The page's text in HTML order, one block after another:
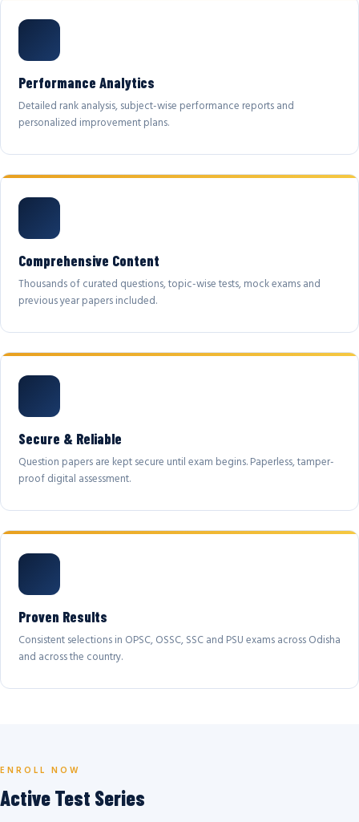
Performance Analytics
Detailed rank analysis, subject-wise performance reports and
personalized improvement plans.
Comprehensive Content
Thousands of curated questions, topic-wise tests, mock exams and
previous year papers included.
Secure & Reliable
Question papers are kept secure until exam begins. Paperless, tamper-
proof digital assessment.
Proven Results
Consistent selections in OPSC, OSSC, SSC and PSU exams across Odisha
and across the country.
ENROLL NOW
Active Test Series